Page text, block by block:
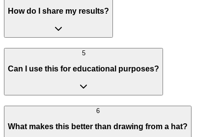
How do I share my results?
5
Can I use this for educational purposes?
6
What makes this better than drawing from a hat?